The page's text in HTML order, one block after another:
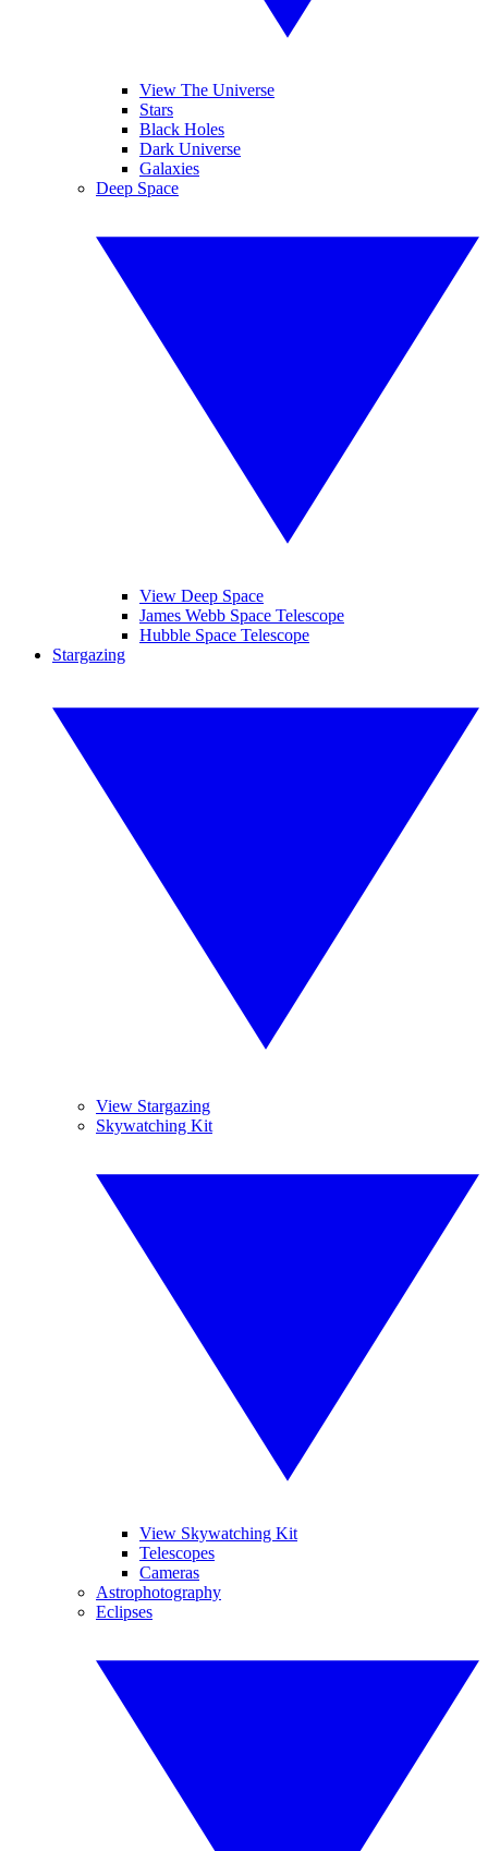
View The Universe
Stars
Black Holes
Dark Universe
Galaxies
Deep Space
View Deep Space
James Webb Space Telescope
Hubble Space Telescope
Stargazing
View Stargazing
Skywatching Kit
View Skywatching Kit
Telescopes
Cameras
Astrophotography
Eclipses